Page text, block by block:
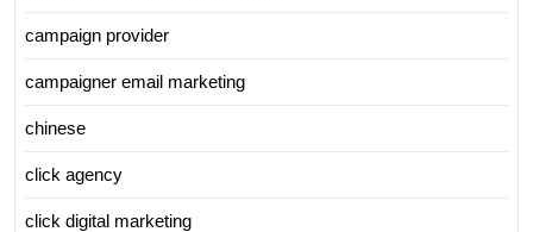
campaign provider
campaigner email marketing
chinese
click agency
click digital marketing